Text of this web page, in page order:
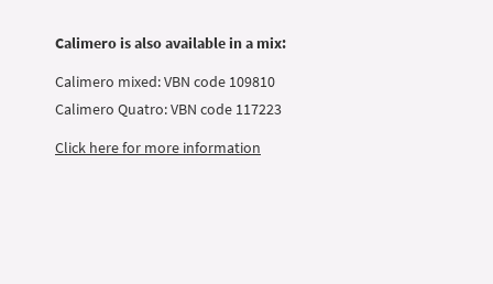
Calimero is also available in a mix:
Calimero mixed: VBN code 109810
Calimero Quatro: VBN code 117223
Click here for more information